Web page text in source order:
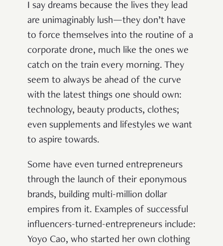
I say dreams because the lives they lead
are unimaginably lush—they don’t have
to force themselves into the routine of a
corporate drone, much like the ones we
catch on the train every morning. They
seem to always be ahead of the curve
with the latest things one should own:
technology, beauty products, clothes;
even supplements and lifestyles we want
to aspire towards.
Some have even turned entrepreneurs
through the launch of their eponymous
brands, building multi-million dollar
empires from it. Examples of successful
influencers-turned-entrepreneurs include:
Yoyo Cao, who started her own clothing